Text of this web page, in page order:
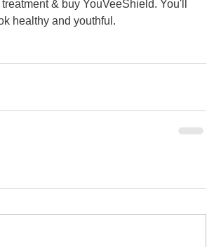
& buy YouVeeShield. You'll
healthy and youthful.